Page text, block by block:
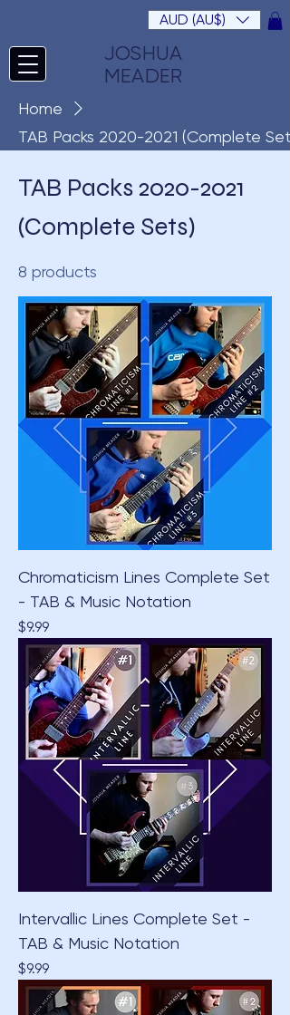
AUD (AU$)
JOSHUA
MEADER
Home
TAB Packs 2020-2021 (Complete
TAB Packs 2020-2021
(Complete Sets)
8 products
Chromaticism Lines Complete Set
- TAB & Music Notation
Price
$9.99
Intervallic Lines Complete Set -
TAB & Music Notation
Price
$9.99